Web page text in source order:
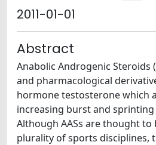
2011-01-01
Abstract
Anabolic Androgenic Steroids
and pharmacological
hormone testosterone which
increasing burst and
Although AASs are thought
plurality of sports disciplines,